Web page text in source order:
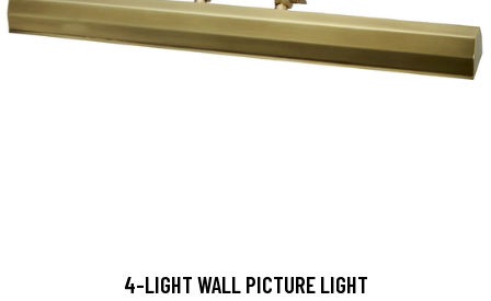
4-LIGHT WALL PICTURE LIGHT